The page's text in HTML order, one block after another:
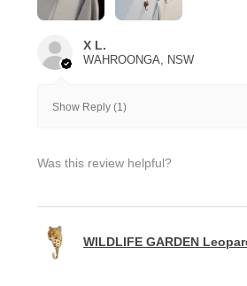
X L.
WAHROONGA, NSW
Show Reply (1)
Was this review helpful?
WILDLIFE GARDEN